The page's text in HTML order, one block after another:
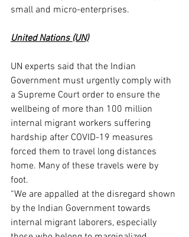
small and micro-enterprises.
United Nations (UN)
UN experts said that the Indian
Government must urgently comply with
a Supreme Court order to ensure the
wellbeing of more than 100 million
internal migrant workers suffering
hardship after COVID-19 measures
forced them to travel long distances
home. Many of these travels were by
foot.
“We are appalled at the disregard shown
by the Indian Government towards
internal migrant laborers, especially